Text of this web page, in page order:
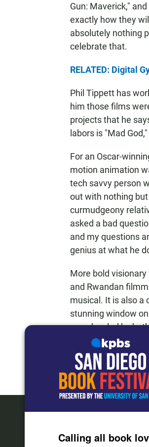
Gun: Maverick,"
exactly how they
absolutely nothing
celebrate that.
RELATED: Digital
Phil Tippett has
him those films
projects that he
labors is "Mad
For an Oscar-
motion animation
tech savvy person
out with nothing
curmudgeony
asked a bad
and my questions
genius at what he
More bold
and Rwandan
musical. It is also a
stunning window
was dazzled by
Tags Cinema Junkie
Calling all book